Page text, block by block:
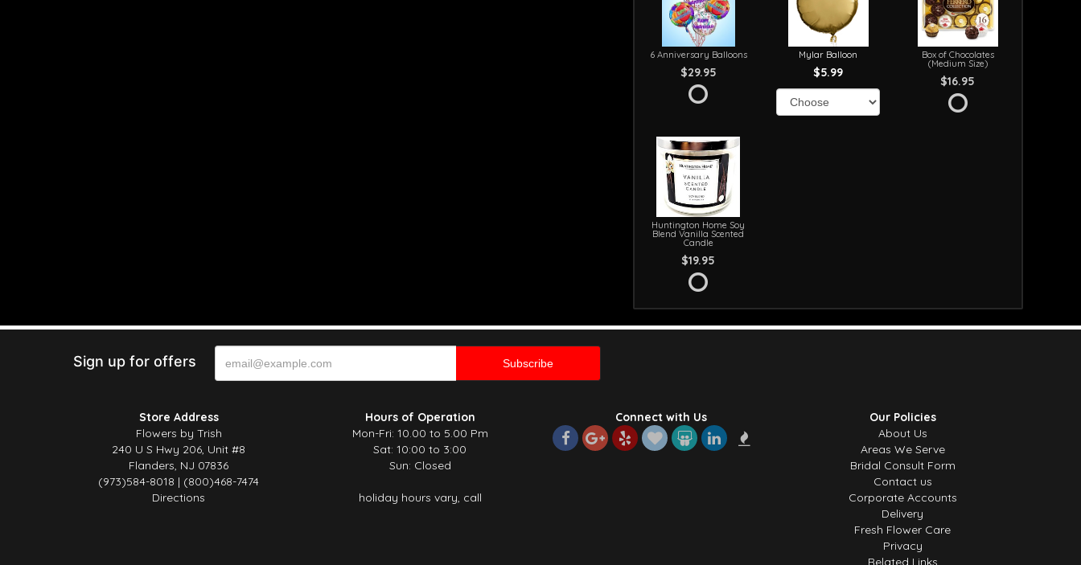
6 Anniversary Balloons
$29.95
Mylar Balloon
$5.99
Box of Chocolates
(Medium Size)
$16.95
Huntington Home Soy
Blend Vanilla Scented
Candle
$19.95
Sign up for offers
Store Address
Flowers by Trish
240 U S Hwy 206, Unit #8
Flanders, NJ 07836
(973)584-8018 | (800)468-7474
Directions
Hours of Operation
Mon-Fri: 10.00 to 5.00 Pm
Sat: 10:00 to 3:00
Sun: Closed
holiday hours vary, call
Connect with Us
Our Policies
About Us
Areas We Serve
Bridal Consult Form
Contact us
Corporate Accounts
Delivery
Fresh Flower Care
Privacy
Related Links